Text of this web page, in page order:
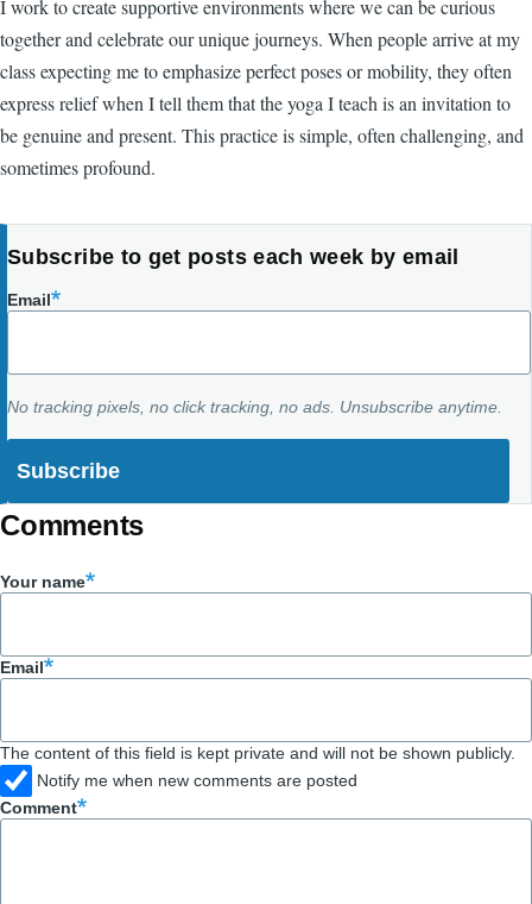
I work to create supportive environments where we can be curious
together and celebrate our unique journeys. When people arrive at my
class expecting me to emphasize perfect poses or mobility, they often
express relief when I tell them that the yoga I teach is an invitation to
be genuine and present. This practice is simple, often challenging, and
sometimes profound.
Subscribe to get posts each week by email
Email
No tracking pixels, no click tracking, no ads. Unsubscribe anytime.
Comments
Your name
Email
The content of this field is kept private and will not be shown publicly.
Notify me when new comments are posted
Comment